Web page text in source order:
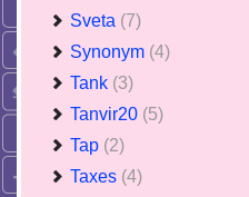
Sveta (7)
Synonym (4)
Tank (3)
Tanvir20 (5)
Tap (2)
Taxes (4)